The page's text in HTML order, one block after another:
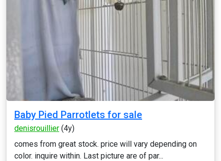
Baby Pied Parrotlets for sale
denisrouillier (4y)
comes from great stock. price will vary depending on
color. inquire within. Last picture are of par...